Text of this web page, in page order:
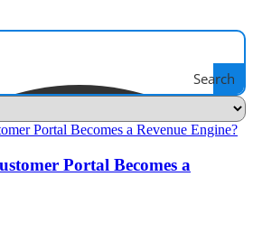
Search
Portal Becomes a